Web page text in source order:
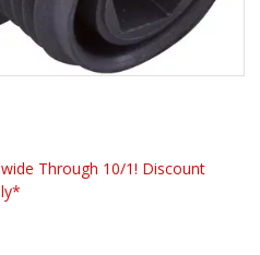
Through 10/1! Discount